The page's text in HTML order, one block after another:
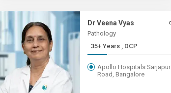
Dr Veena Vyas
Pathology
35+ Years , DCP
Apollo Hospitals Sarjapur
Road, Bangalore